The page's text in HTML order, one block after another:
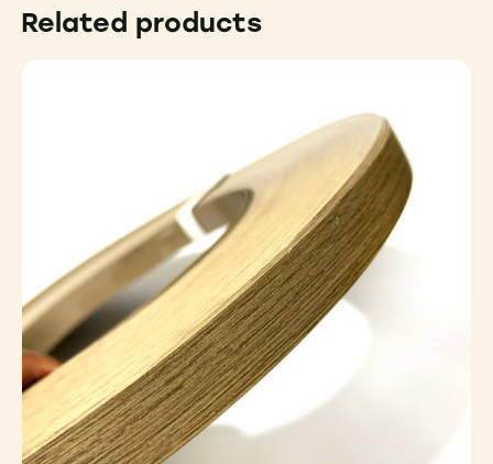
Related products